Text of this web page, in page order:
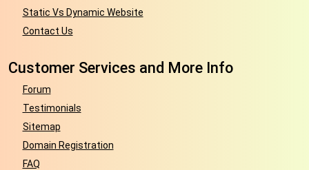
Static Vs Dynamic Website
Contact Us
Customer Services and More Info
Forum
Testimonials
Sitemap
Domain Registration
FAQ